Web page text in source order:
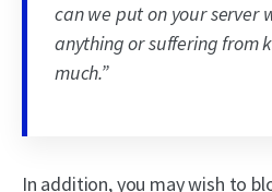
can we put on your server
anything or suffering from
much.”
In addition, you may wish to